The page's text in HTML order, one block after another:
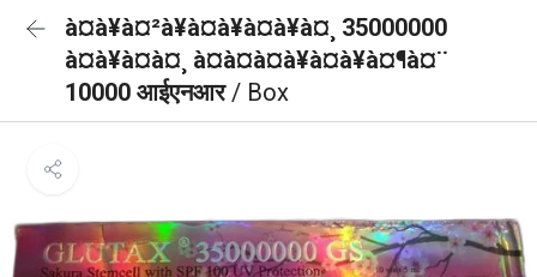
à¤à¥à¤²à¥à¤à¥à¤à¥à¤¸ 35000000
à¤à¥à¤à¤¸ à¤à¤à¤à¥à¤à¥à¤¶à¤¨
10000 आईएनआर/ Box